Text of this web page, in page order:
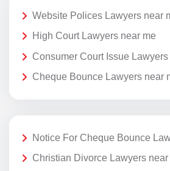
Website Polices Lawyers near
High Court Lawyers near me
Consumer Court Issue Lawyers
Cheque Bounce Lawyers near
Notice For Cheque Bounce
Christian Divorce Lawyers near